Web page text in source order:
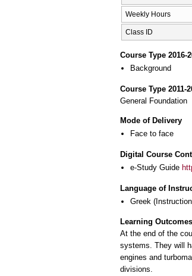
Weekly Hours
Class ID
Course Type 2016-
Background
Course Type 2011-
General Foundation
Mode of Delivery
Face to face
Digital Course
e-Study Guide
Language of
Greek
Learning Outcomes
At the end of the
systems. They will
engines and
divisions.